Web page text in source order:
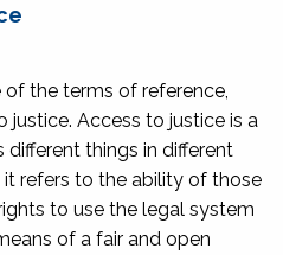
the terms of reference,
justice. Access to justice is a
things in different
refers to the ability of those
to use the legal system
of a fair and open